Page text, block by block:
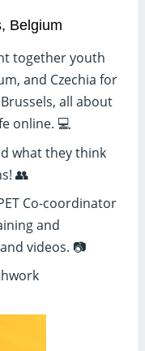
Belgium
together youth
and Czechia for
all about
online. 💻
what they think
👥
Co-coordinator
and
videos. 📷